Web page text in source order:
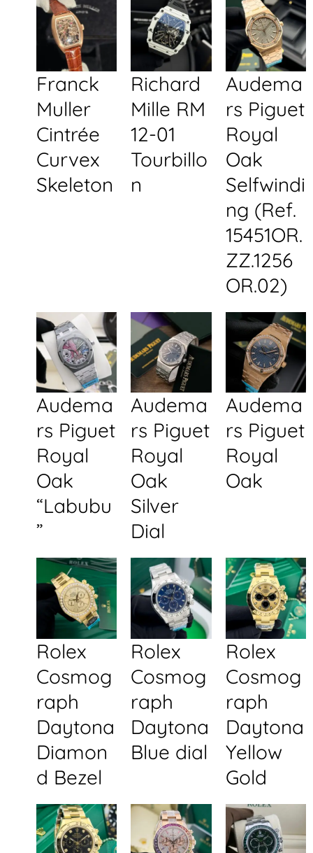
Franck
Muller
Cintrée
Curvex
Skeleton
Richard
Mille RM
12-01
Tourbillo
n
Audema
rs Piguet
Royal
Oak
Selfwindi
ng (Ref.
15451OR.
ZZ.1256
OR.02)
Audema
rs Piguet
Royal
Oak
“Labubu
”
Audema
rs Piguet
Royal
Oak
Silver
Dial
Audema
rs Piguet
Royal
Oak
Rolex
Cosmog
raph
Daytona
Diamon
d Bezel
Rolex
Cosmog
raph
Daytona
Blue dial
Rolex
Cosmog
raph
Daytona
Yellow
Gold